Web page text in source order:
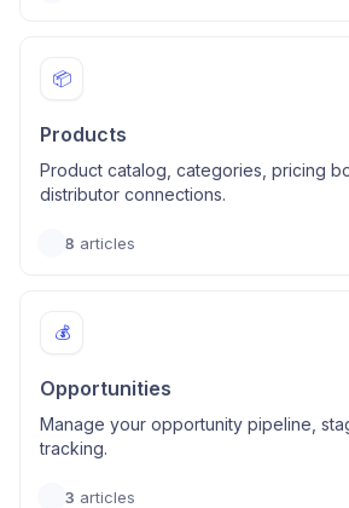
📦
Products
Product catalog, categories, pricing
distributor connections.
8 articles
💰
Opportunities
Manage your opportunity pipeline,
tracking.
3 articles